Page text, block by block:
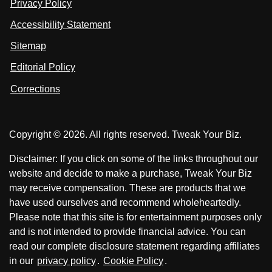
o
n
a
c
o
k
o
n
Privacy Policy
Accessibility Statement
Sitemap
Editorial Policy
Corrections
Copyright © 2026. All rights reserved. Tweak Your Biz.
Disclaimer: If you click on some of the links throughout our
website and decide to make a purchase, Tweak Your Biz
may receive compensation. These are products that we
have used ourselves and recommend wholeheartedly.
Please note that this site is for entertainment purposes only
and is not intended to provide financial advice. You can
read our complete disclosure statement regarding affiliates
in our privacy policy. Cookie Policy.